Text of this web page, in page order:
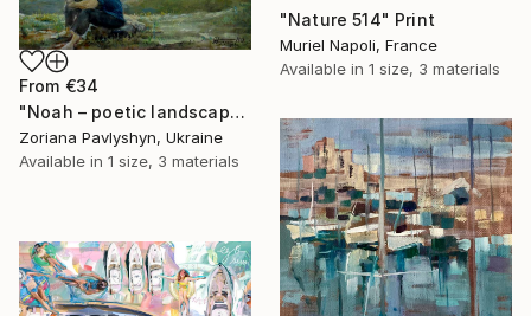
From €34
"Noah – poetic landscape, oil painting, biblical art" Print
Zoriana Pavlyshyn, Ukraine
Available in 1 size, 3 materials
"Nature 514" Print
Muriel Napoli, France
Available in 1 size, 3 materials